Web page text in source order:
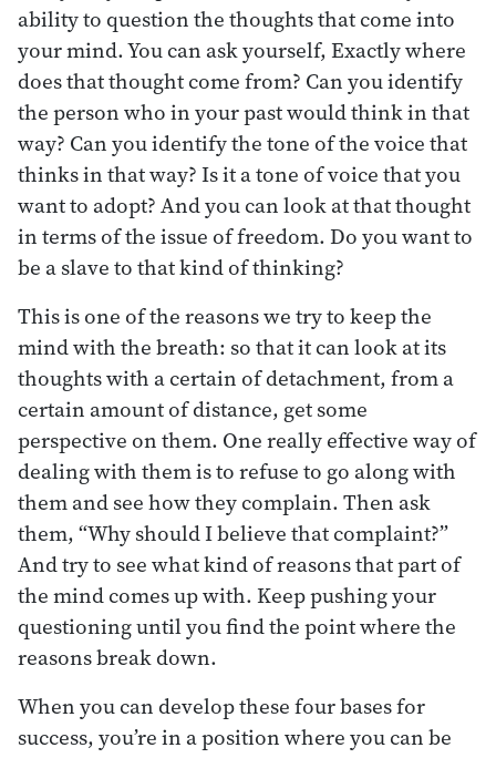
ability to question the thoughts that come into
your mind. You can ask yourself, Exactly where
does that thought come from? Can you identify
the person who in your past would think in that
way? Can you identify the tone of the voice that
thinks in that way? Is it a tone of voice that you
want to adopt? And you can look at that thought
in terms of the issue of freedom. Do you want to
be a slave to that kind of thinking?
This is one of the reasons we try to keep the
mind with the breath: so that it can look at its
thoughts with a certain of detachment, from a
certain amount of distance, get some
perspective on them. One really effective way of
dealing with them is to refuse to go along with
them and see how they complain. Then ask
them, “Why should I believe that complaint?”
And try to see what kind of reasons that part of
the mind comes up with. Keep pushing your
questioning until you find the point where the
reasons break down.
When you can develop these four bases for
success, you’re in a position where you can be